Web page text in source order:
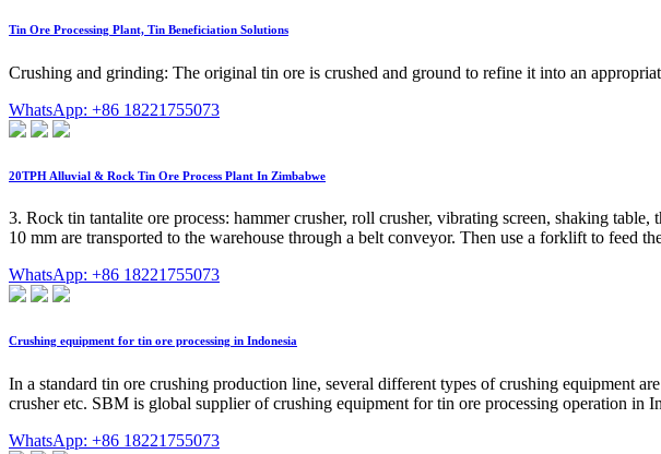
Tin Ore Processing Plant, Tin Beneficiation Solutions
Crushing and grinding: The original tin ore is crushed and ground to refine it into an
WhatsApp: +86 18221755073
20TPH Alluvial & Rock Tin Ore Process Plant In Zimbabwe
3. Rock tin tantalite ore process: hammer crusher, roll crusher, vibrating screen, shaking
10 mm are transported to the warehouse through a belt conveyor. Then use a forklift to feed
WhatsApp: +86 18221755073
Crushing equipment for tin ore processing in Indonesia
In a standard tin ore crushing production line, several different types of crushing equipment
crusher etc. SBM is global supplier of crushing equipment for tin ore processing operation in
WhatsApp: +86 18221755073